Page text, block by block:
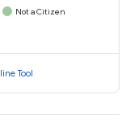
Not a Citizen
Tool